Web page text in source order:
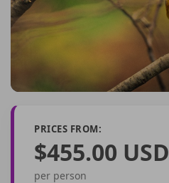
PRICES FROM:
$455.00 USD
per person